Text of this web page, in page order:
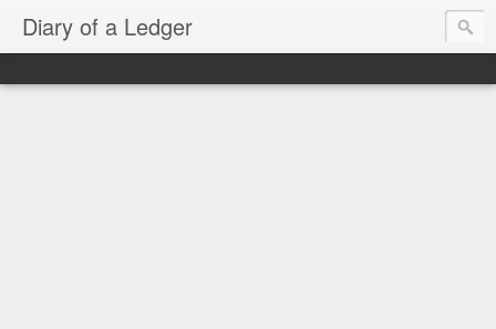
Diary of a Ledger